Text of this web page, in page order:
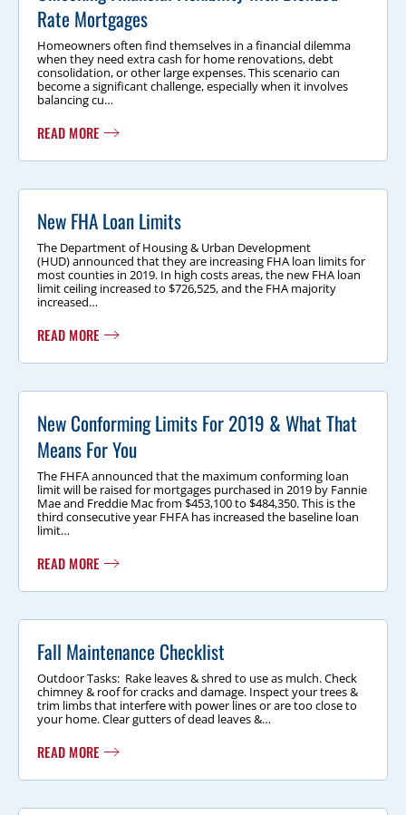
Rate Mortgages
Homeowners often find themselves in a financial dilemma
when they need extra cash for home renovations, debt
consolidation, or other large expenses. This scenario can
become a significant challenge, especially when it involves
balancing cu…
READ MORE
New FHA Loan Limits
The Department of Housing & Urban Development
(HUD) announced that they are increasing FHA loan limits for
most counties in 2019. In high costs areas, the new FHA loan
limit ceiling increased to $726,525, and the FHA majority
increased…
READ MORE
New Conforming Limits For 2019 & What That
Means For You
The FHFA announced that the maximum conforming loan
limit will be raised for mortgages purchased in 2019 by Fannie
Mae and Freddie Mac from $453,100 to $484,350. This is the
third consecutive year FHFA has increased the baseline loan
limit…
READ MORE
Fall Maintenance Checklist
Outdoor Tasks: Rake leaves & shred to use as mulch. Check
chimney & roof for cracks and damage. Inspect your trees &
trim limbs that interfere with power lines or are too close to
your home. Clear gutters of dead leaves &…
READ MORE